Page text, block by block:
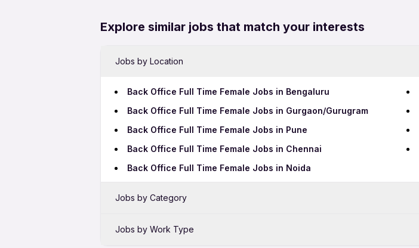
Explore similar jobs that match your interests
Jobs by Location
Back Office Full Time Female Jobs in Bengaluru
Back Office Full Time Female Jobs in Gurgaon/Gurugram
Back Office Full Time Female Jobs in Pune
Back Office Full Time Female Jobs in Chennai
Back Office Full Time Female Jobs in Noida
Jobs by Category
Sales Jobs in Bhubaneswar
Jobs by Work Type